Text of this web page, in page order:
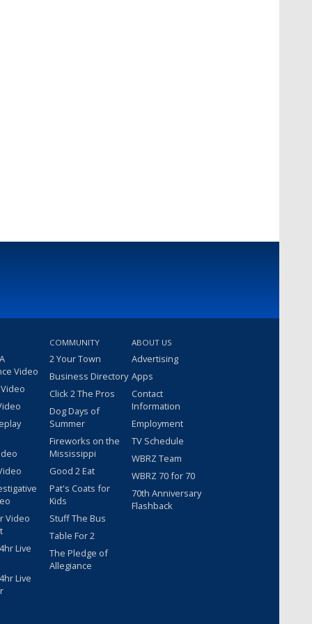
Video
Video
Live
Live
COMMUNITY
2 Your Town
Business Directory
Click 2 The Pros
Dog Days of
Summer
Fireworks on the
Mississippi
Good 2 Eat
Pat's Coats for
Kids
Stuff The Bus
Table For 2
The Pledge of
Allegiance
ABOUT US
Advertising
Apps
Contact
Information
Employment
TV Schedule
WBRZ Team
WBRZ 70 for 70
70th Anniversary
Flashback